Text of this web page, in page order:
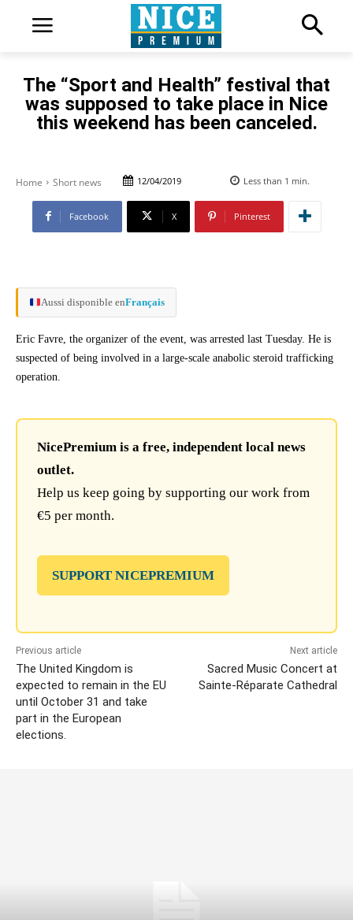
The “Sport and Health” festival that
was supposed to take place in Nice
this weekend has been canceled.
Home Short news 12/04/2019 Less than 1 min.
Facebook X Pinterest
Aussi disponible enFrançais
Eric Favre, the organizer of the event, was arrested last Tuesday. He is
suspected of being involved in a large-scale anabolic steroid trafficking
operation.
NicePremium is a free, independent local news
outlet.
Help us keep going by supporting our work from
€5 per month.
SUPPORT NICEPREMIUM
Previous article
The United Kingdom is
expected to remain in the EU
until October 31 and take
part in the European
elections.
Next article
Sacred Music Concert at
Sainte-Réparate Cathedral